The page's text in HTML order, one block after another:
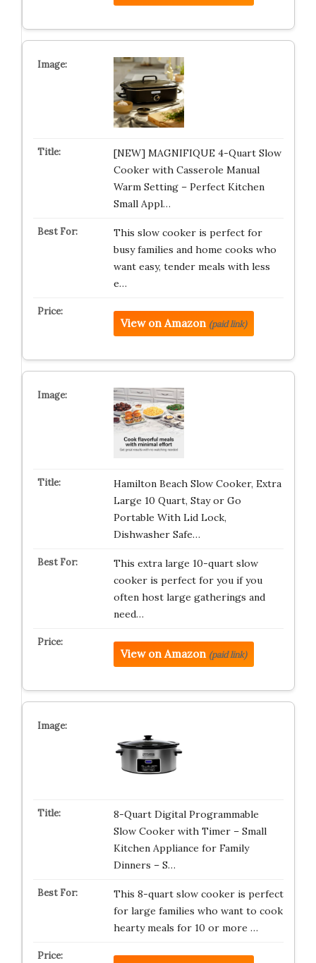
[NEW] MAGNIFIQUE 4-Quart Slow
Cooker with Casserole Manual
Warm Setting – Perfect Kitchen
Small Appl…
This slow cooker is perfect for
busy families and home cooks who
want easy, tender meals with less
e…
View on Amazon (paid link)
Hamilton Beach Slow Cooker, Extra
Large 10 Quart, Stay or Go
Portable With Lid Lock,
Dishwasher Safe…
This extra large 10-quart slow
cooker is perfect for you if you
often host large gatherings and
need…
View on Amazon (paid link)
8-Quart Digital Programmable
Slow Cooker with Timer – Small
Kitchen Appliance for Family
Dinners – S…
This 8-quart slow cooker is perfect
for large families who want to cook
hearty meals for 10 or more …